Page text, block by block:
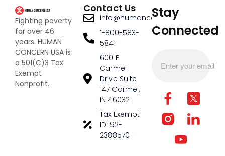
Fighting poverty
for over 46
years. HUMAN
CONCERN USA is
a 501(C)3 Tax
Exempt
Nonprofit.
Contact Us
info@humanconcernusa.org
1-800-583-
5841
600 E
Carmel
Drive Suite
147 Carmel,
IN 46032
Tax Exempt
ID: 92-
2388570
Stay
Connected